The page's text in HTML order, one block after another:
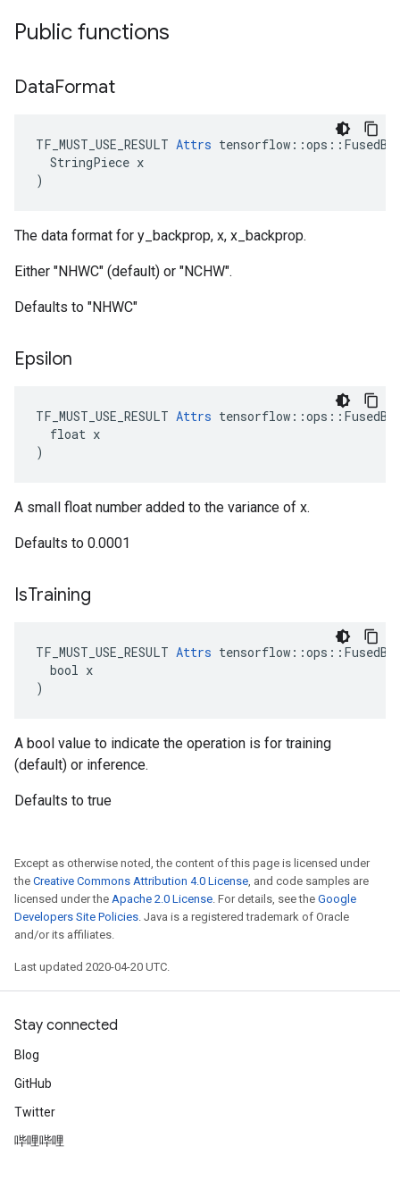
Public functions
DataFormat
TF_MUST_USE_RESULT Attrs
  StringPiece x
)
The data format for y_backprop, x, x_backprop.
Either "NHWC" (default) or "NCHW".
Defaults to "NHWC"
Epsilon
TF_MUST_USE_RESULT Attrs
  float x
)
A small float number added to the variance of x.
Defaults to 0.0001
IsTraining
TF_MUST_USE_RESULT Attrs
  bool x
)
A bool value to indicate the operation is for training
(default) or inference.
Defaults to true
Except as otherwise noted, the content of this page is licensed under
the Creative Commons Attribution 4.0 License, and code samples are
licensed under the Apache 2.0 License. For details, see the Google
Developers Site Policies. Java is a registered trademark of Oracle
and/or its affiliates.
Last updated 2020-04-20 UTC.
Stay connected
Blog
GitHub
Twitter
哔哩哔哩